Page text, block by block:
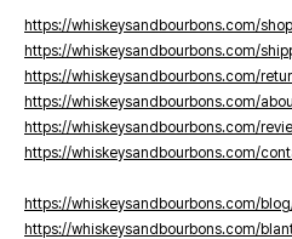
https://whiskeysandbourbons.com/
https://whiskeysandbourbons.com/
https://whiskeysandbourbons.com/
https://whiskeysandbourbons.com/
https://whiskeysandbourbons.com/
https://whiskeysandbourbons.com/
https://whiskeysandbourbons.com/
https://whiskeysandbourbons.com/